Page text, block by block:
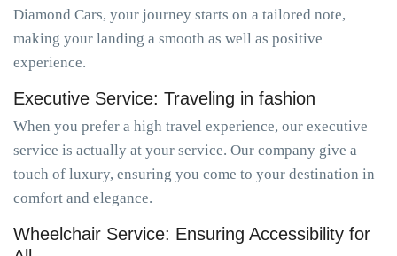
Diamond Cars, your journey starts on a tailored note,
making your landing a smooth as well as positive
experience.
Executive Service: Traveling in fashion
When you prefer a high travel experience, our executive
service is actually at your service. Our company give a
touch of luxury, ensuring you come to your destination in
comfort and elegance.
Wheelchair Service: Ensuring Accessibility for